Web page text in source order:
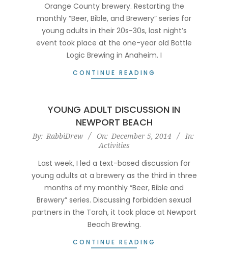
Orange County brewery. Restarting the
monthly “Beer, Bible, and Brewery” series for
young adults in their 20s-30s, last night’s
event took place at the one-year old Bottle
Logic Brewing in Anaheim. I
CONTINUE READING
YOUNG ADULT DISCUSSION IN
NEWPORT BEACH
2014-
05
By: RabbiDrew On: December 5, 2014
In:
Activities
Last week, I led a text-based discussion for
young adults at a brewery as the third in three
months of my monthly “Beer, Bible and
Brewery” series. Discussing forbidden sexual
partners in the Torah, it took place at Newport
Beach Brewing.
CONTINUE READING